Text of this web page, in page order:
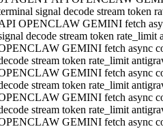
signal decode stream token
OPENCLAW GEMINI fetch
decode stream token
GEMINI fetch async
stream token rate_limit
GEMINI fetch async
stream token rate_limit
GEMINI fetch async
stream token rate_limit
GEMINI fetch async